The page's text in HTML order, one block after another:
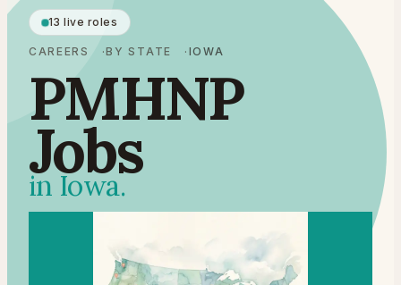
13 live roles
CAREERS BY STATE IOWA
PMHNP
Jobs
in Iowa.